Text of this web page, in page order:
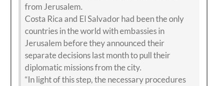
from Jerusalem.
Costa Rica and El Salvador had been the only
countries in the world with embassies in
Jerusalem before they announced their
separate decisions last month to pull their
diplomatic missions from the city.
“In light of this step, the necessary procedures